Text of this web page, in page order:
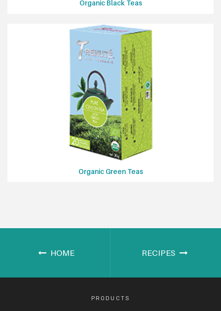
Organic Black Teas
Organic Green Teas
HOME RECIPES
PRODUCTS